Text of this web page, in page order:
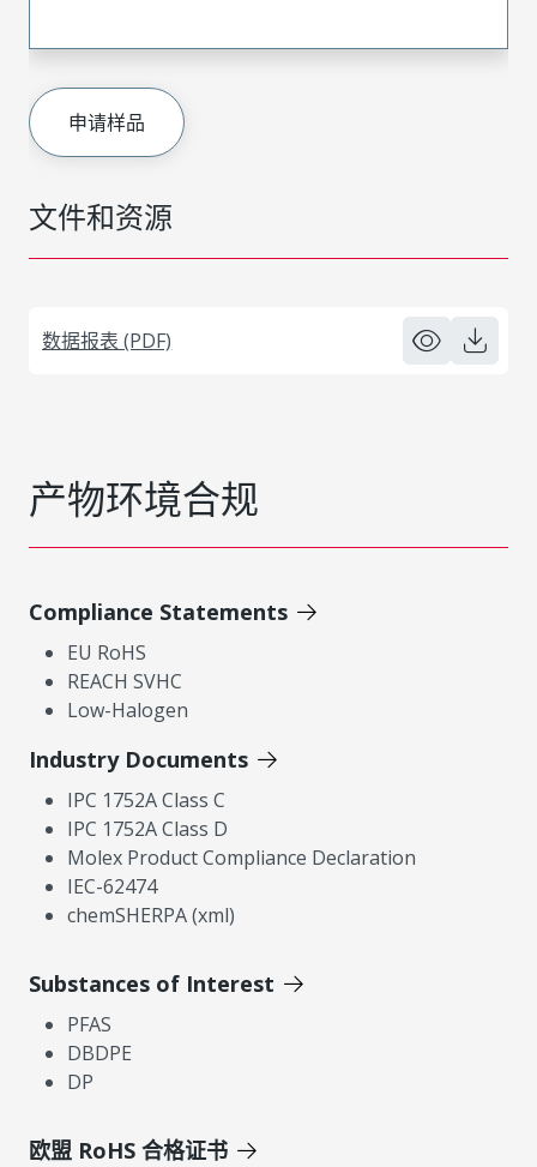
文件和资源
数据报表 (PDF)
申请样品
产物环境合规
Compliance Statements
EU RoHS
REACH SVHC
Low-Halogen
Industry Documents
IPC 1752A Class C
IPC 1752A Class D
Molex Product Compliance Declaration
IEC-62474
chemSHERPA (xml)
Substances of Interest
PFAS
DBDPE
DP
欧盟 RoHS 合格证书